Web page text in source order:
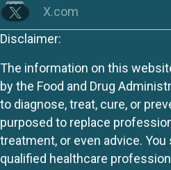
X.com
Disclaimer:
The information on this
by the Food and Drug
to diagnose, treat, cure, or
purposed to replace
treatment, or even advice.
qualified healthcare